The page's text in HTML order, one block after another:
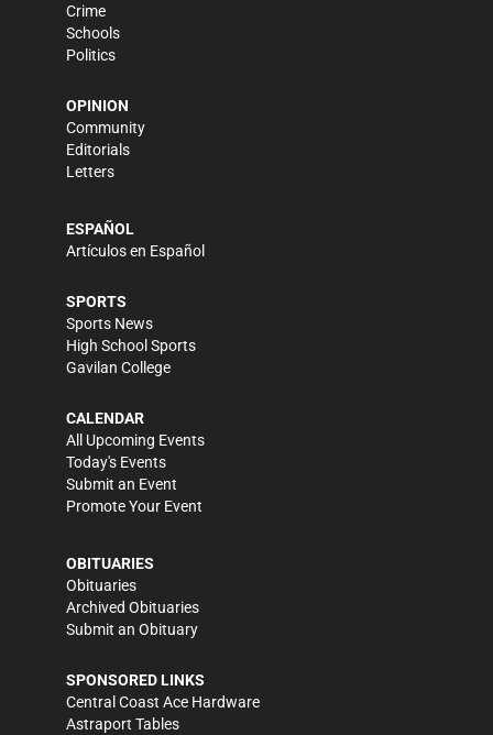
Crime
Schools
Politics
OPINION
Community
Editorials
Letters
ESPAÑOL
Artículos en Español
SPORTS
Sports News
High School Sports
Gavilan College
CALENDAR
All Upcoming Events
Today's Events
Submit an Event
Promote Your Event
OBITUARIES
Obituaries
Archived Obituaries
Submit an Obituary
SPONSORED LINKS
Central Coast Ace Hardware
Astraport Tables